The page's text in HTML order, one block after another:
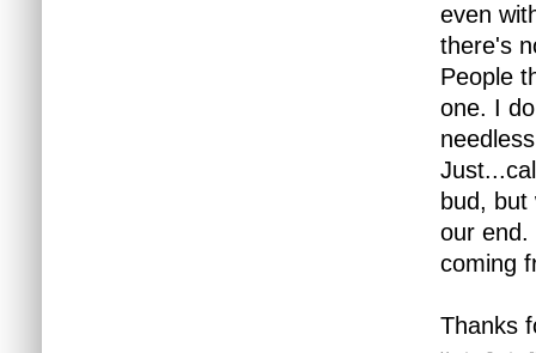
even
there's
People
one. I
bud,
our end.
coming
Thanks